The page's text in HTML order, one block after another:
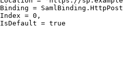
Binding = SamlBinding . HttpPost
Index = 0 ,
IsDefault = true